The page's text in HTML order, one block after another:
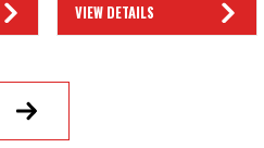
VIEW DETAILS
Next